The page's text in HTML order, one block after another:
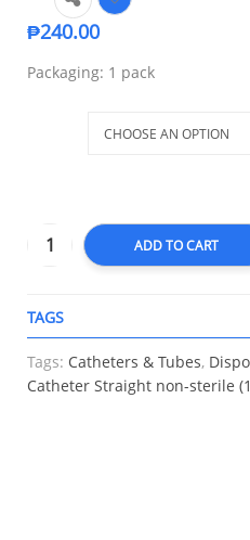
₱240.00
Packaging: 1 pack
ADD TO CART
TAGS
Tags: Catheters & Tubes,
Catheter Straight non-sterile